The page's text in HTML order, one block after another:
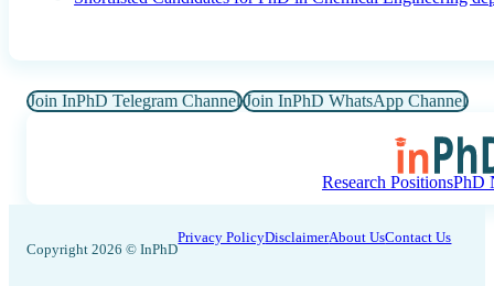
Join InPhD Telegram Channel Join InPhD WhatsApp Channel
Research PositionsPhD
Copyright 2026 © InPhD
Privacy PolicyDisclaimerAbout UsContact Us